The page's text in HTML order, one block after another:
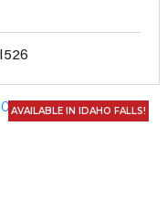
AVAILABLE IN IDAHO FALLS!